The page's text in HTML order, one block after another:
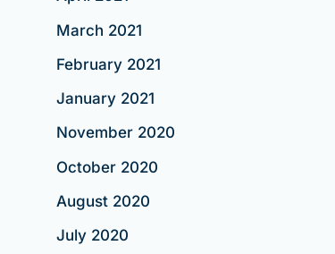
March 2021
February 2021
January 2021
November 2020
October 2020
August 2020
July 2020